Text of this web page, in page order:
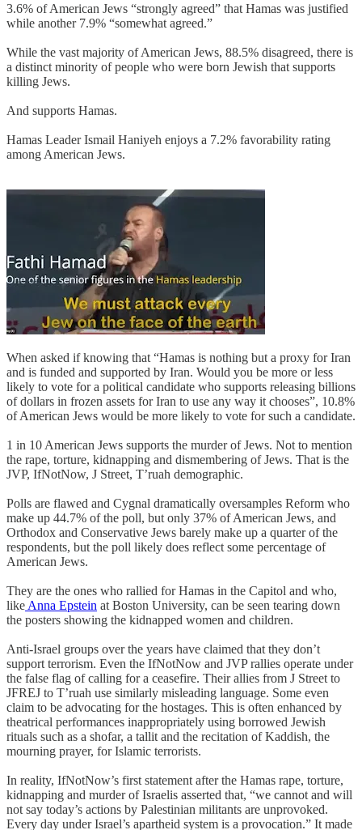
3.6% of American Jews “strongly agreed” that Hamas was justified
while another 7.9% “somewhat agreed.”
While the vast majority of American Jews, 88.5% disagreed, there is
a distinct minority of people who were born Jewish that supports
killing Jews.
And supports Hamas.
Hamas Leader Ismail Haniyeh enjoys a 7.2% favorability rating
among American Jews.
When asked if knowing that “Hamas is nothing but a proxy for Iran
and is funded and supported by Iran. Would you be more or less
likely to vote for a political candidate who supports releasing billions
of dollars in frozen assets for Iran to use any way it chooses”, 10.8%
of American Jews would be more likely to vote for such a candidate.
1 in 10 American Jews supports the murder of Jews. Not to mention
the rape, torture, kidnapping and dismembering of Jews. That is the
JVP, IfNotNow, J Street, T’ruah demographic.
Polls are flawed and Cygnal dramatically oversamples Reform who
make up 44.7% of the poll, but only 37% of American Jews, and
Orthodox and Conservative Jews barely make up a quarter of the
respondents, but the poll likely does reflect some percentage of
American Jews.
They are the ones who rallied for Hamas in the Capitol and who,
like Anna Epstein at Boston University, can be seen tearing down
the posters showing the kidnapped women and children.
Anti-Israel groups over the years have claimed that they don’t
support terrorism. Even the IfNotNow and JVP rallies operate under
the false flag of calling for a ceasefire. Their allies from J Street to
JFREJ to T’ruah use similarly misleading language. Some even
claim to be advocating for the hostages. This is often enhanced by
theatrical performances inappropriately using borrowed Jewish
rituals such as a shofar, a tallit and the recitation of Kaddish, the
mourning prayer, for Islamic terrorists.
In reality, IfNotNow’s first statement after the Hamas rape, torture,
kidnapping and murder of Israelis asserted that, “we cannot and will
not say today’s actions by Palestinian militants are unprovoked.
Every day under Israel’s apartheid system is a provocation.” It made